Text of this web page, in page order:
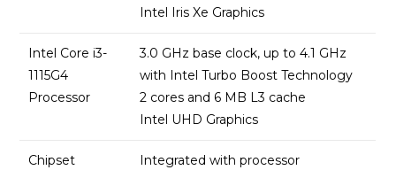
Intel Iris Xe Graphics
Intel Core i3-
1115G4
Processor
3.0 GHz base clock, up to 4.1 GHz
with Intel Turbo Boost Technology
2 cores and 6 MB L3 cache
Intel UHD Graphics
Chipset Integrated with processor